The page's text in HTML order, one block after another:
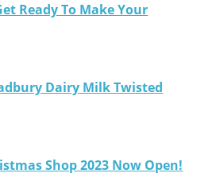
Ready To Make Your
Dairy Milk Twisted
Shop 2023 Now Open!